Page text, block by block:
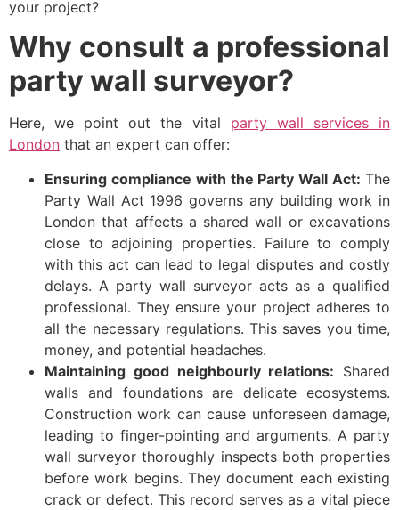
your project?
Why consult a professional
party wall surveyor?
Here, we point out the vital party wall services in
London that an expert can offer:
Ensuring compliance with the Party Wall Act: The
Party Wall Act 1996 governs any building work in
London that affects a shared wall or excavations
close to adjoining properties. Failure to comply
with this act can lead to legal disputes and costly
delays. A party wall surveyor acts as a qualified
professional. They ensure your project adheres to
all the necessary regulations. This saves you time,
money, and potential headaches.
Maintaining good neighbourly relations: Shared
walls and foundations are delicate ecosystems.
Construction work can cause unforeseen damage,
leading to finger-pointing and arguments. A party
wall surveyor thoroughly inspects both properties
before work begins. They document each existing
crack or defect. This record serves as a vital piece